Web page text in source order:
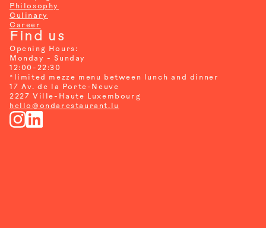
Philosophy
Culinary
Career
Find us
Opening Hours:
Monday - Sunday
12:00-22:30
*
limited mezze menu between lunch and dinner
17 Av. de la Porte-Neuve
2227 Ville-Haute Luxembourg
hello@ondarestaurant.lu